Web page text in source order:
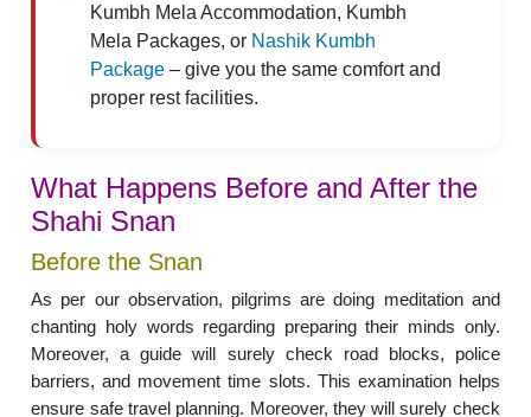
Kumbh Mela Accommodation, Kumbh
Mela Packages, or Nashik Kumbh
Package – give you the same comfort and
proper rest facilities.
What Happens Before and After the
Shahi Snan
Before the Snan
As per our observation, pilgrims are doing meditation and
chanting holy words regarding preparing their minds only.
Moreover, a guide will surely check road blocks, police
barriers, and movement time slots. This examination helps
ensure safe travel planning. Moreover, they will surely check